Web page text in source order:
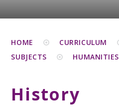
HOME CURRICULUM
SUBJECTS
HUMANITIES
History